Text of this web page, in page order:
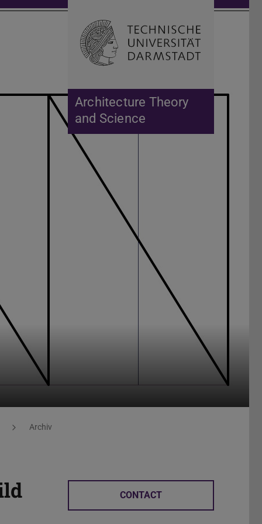
Architecture Theory
and Science
Open search
Archiv
CONTACT